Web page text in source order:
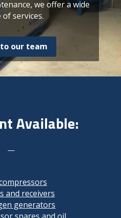
we offer a wide
services.
our team
Available:
and receivers
generators